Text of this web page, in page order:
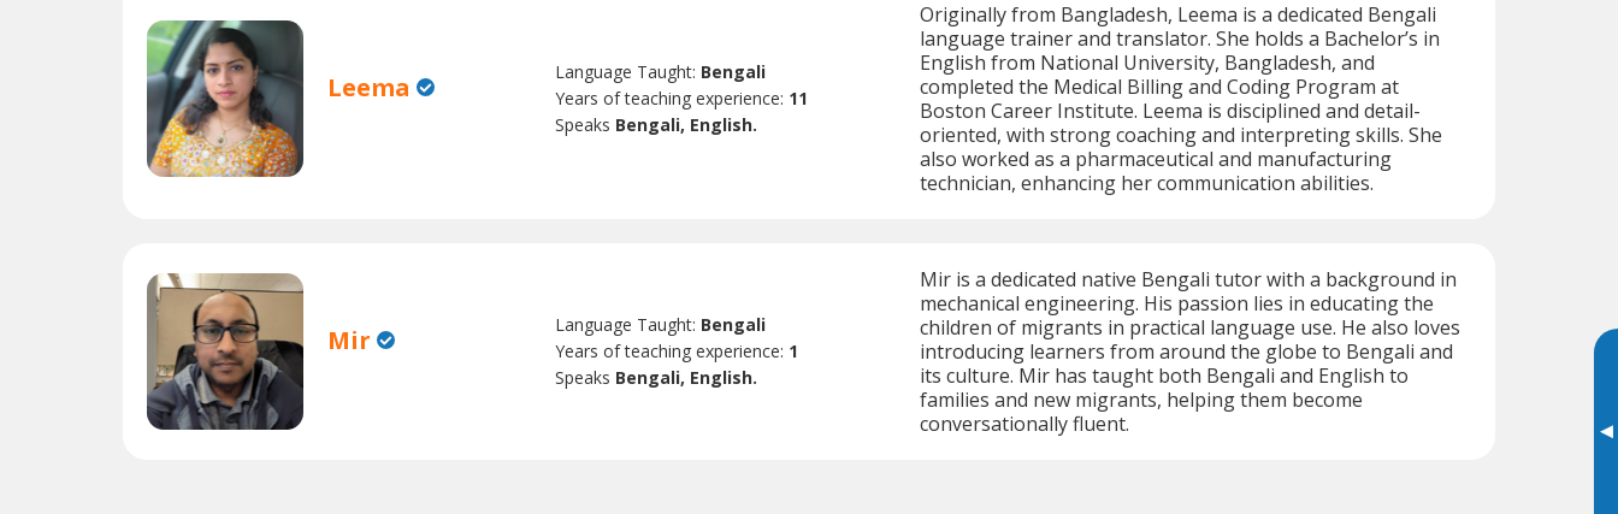
▸
Leema Language Taught: Bengali
Years of teaching experience: 11
Speaks Bengali, English.
Originally from Bangladesh, Leema is a dedicated Bengali
language trainer and translator. She holds a Bachelor’s in
English from National University, Bangladesh, and
completed the Medical Billing and Coding Program at
Boston Career Institute. Leema is disciplined and detail-
oriented, with strong coaching and interpreting skills. She
also worked as a pharmaceutical and manufacturing
technician, enhancing her communication abilities.
Mir Language Taught: Bengali
Years of teaching experience: 1
Speaks Bengali, English.
Mir is a dedicated native Bengali tutor with a background in
mechanical engineering. His passion lies in educating the
children of migrants in practical language use. He also loves
introducing learners from around the globe to Bengali and
its culture. Mir has taught both Bengali and English to
families and new migrants, helping them become
conversationally fluent.